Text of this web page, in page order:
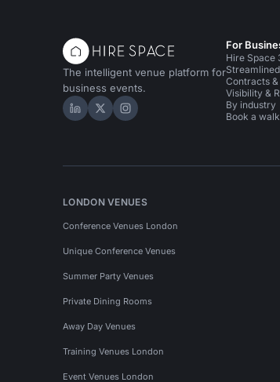
The intelligent venue platform for
business events.
Hire Space on LinkedIn
Hire Space on X
Hire Space on Instagram
For
Hire Space
Contracts
Visibility &
By industry
Book a
LONDON VENUES
Conference Venues London
Unique Conference Venues
Summer Party Venues
Private Dining Rooms
Away Day Venues
Training Venues London
Event Venues London